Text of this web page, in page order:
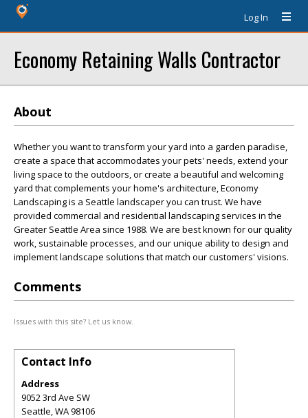
Log In
Economy Retaining Walls Contractor
About
Whether you want to transform your yard into a garden paradise,
create a space that accommodates your pets' needs, extend your
living space to the outdoors, or create a beautiful and welcoming
yard that complements your home's architecture, Economy
Landscaping is a Seattle landscaper you can trust. We have
provided commercial and residential landscaping services in the
Greater Seattle Area since 1988. We are best known for our quality
work, sustainable processes, and our unique ability to design and
implement landscape solutions that match our customers' visions.
Comments
Issues with this site? Let us know.
Contact Info
Address
9052 3rd Ave SW
Seattle,WA98106